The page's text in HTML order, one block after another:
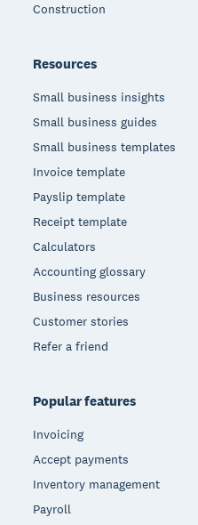
Construction
Resources
Small business insights
Small business guides
Small business templates
Invoice template
Payslip template
Receipt template
Calculators
Accounting glossary
Business resources
Customer stories
Refer a friend
Popular features
Invoicing
Accept payments
Inventory management
Payroll